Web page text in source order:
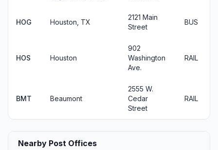
HOG Houston, TX
2121 Main
Street
BUS
HOS Houston
902
Washington
Ave.
RAIL
BMT Beaumont
2555 W.
Cedar
Street
RAIL
Nearby Post Offices